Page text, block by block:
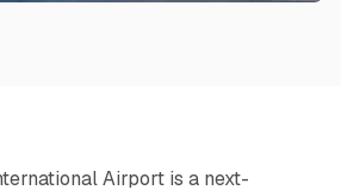
Airport is a next-